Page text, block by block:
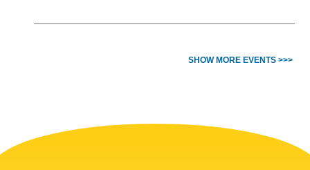
SHOW MORE EVENTS >>>